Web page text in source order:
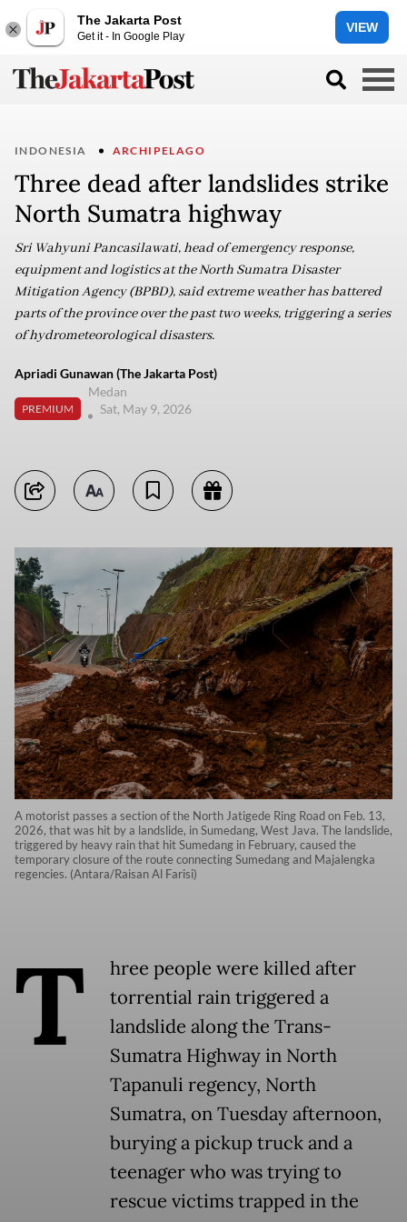
The Jakarta Post
Get it - In Google Play
VIEW
INDONESIA ARCHIPELAGO
Three dead after landslides strike
North Sumatra highway
Sri Wahyuni Pancasilawati, head of emergency response,
equipment and logistics at the North Sumatra Disaster
Mitigation Agency (BPBD), said extreme weather has battered
parts of the province over the past two weeks, triggering a series
of hydrometeorological disasters.
Apriadi Gunawan (The Jakarta Post)
PREMIUM
Medan
Sat, May 9, 2026
A motorist passes a section of the North Jatigede Ring Road on Feb. 13,
2026, that was hit by a landslide, in Sumedang, West Java. The landslide,
triggered by heavy rain that hit Sumedang in February, caused the
temporary closure of the route connecting Sumedang and Majalengka
regencies. (Antara/Raisan Al Farisi)
T
hree people were killed after
torrential rain triggered a
landslide along the Trans-
Sumatra Highway in North
Tapanuli regency, North
Sumatra, on Tuesday afternoon,
burying a pickup truck and a
teenager who was trying to
rescue victims trapped in the